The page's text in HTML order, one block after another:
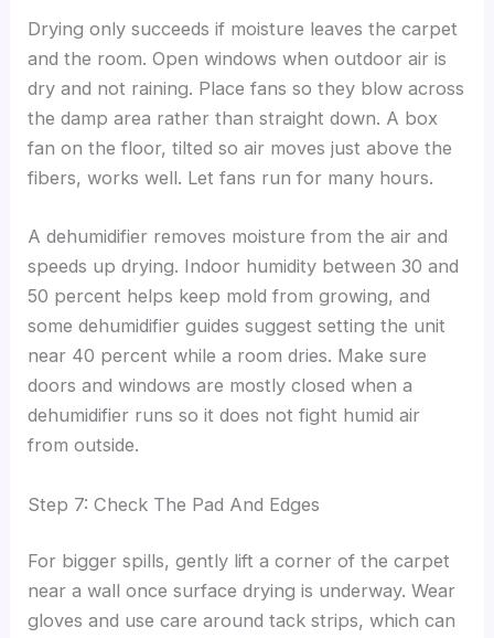
Drying only succeeds if moisture leaves the carpet
and the room. Open windows when outdoor air is
dry and not raining. Place fans so they blow across
the damp area rather than straight down. A box
fan on the floor, tilted so air moves just above the
fibers, works well. Let fans run for many hours.
A dehumidifier removes moisture from the air and
speeds up drying. Indoor humidity between 30 and
50 percent helps keep mold from growing, and
some dehumidifier guides suggest setting the unit
near 40 percent while a room dries. Make sure
doors and windows are mostly closed when a
dehumidifier runs so it does not fight humid air
from outside.
Step 7: Check The Pad And Edges
For bigger spills, gently lift a corner of the carpet
near a wall once surface drying is underway. Wear
gloves and use care around tack strips, which can